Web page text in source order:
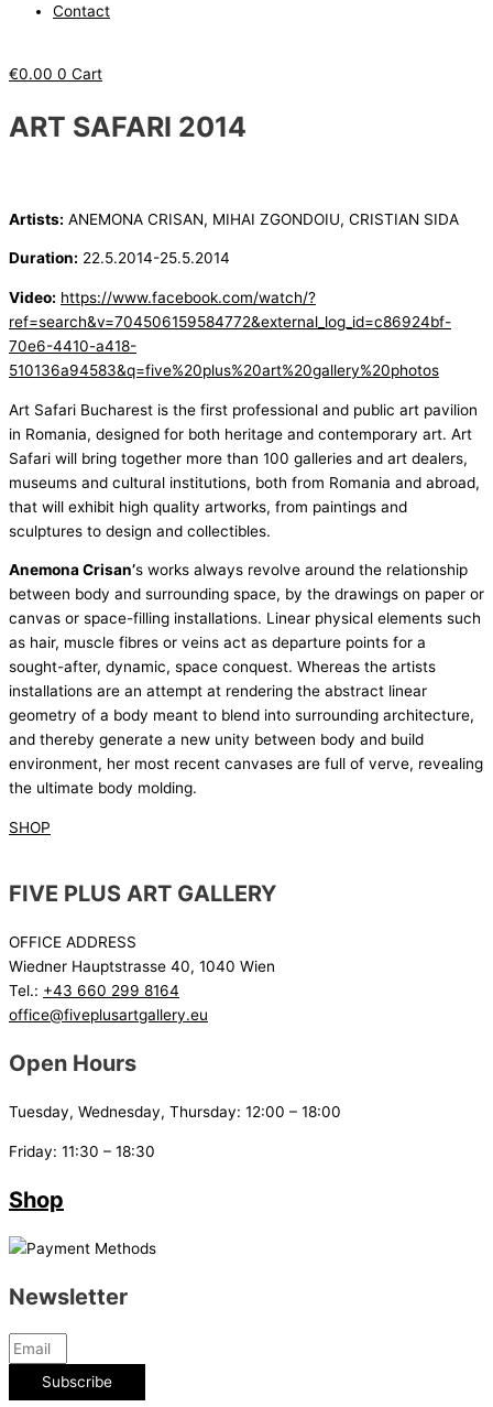
Contact
€0.00 0 Cart
ART SAFARI 2014
Artists: ANEMONA CRISAN, MIHAI ZGONDOIU, CRISTIAN SIDA
Duration: 22.5.2014-25.5.2014
Video: https://www.facebook.com/watch/?
ref=search&v=704506159584772&external_log_id=c86924bf-
70e6-4410-a418-
510136a94583&q=five%20plus%20art%20gallery%20photos
Art Safari Bucharest is the first professional and public art pavilion
in Romania, designed for both heritage and contemporary art. Art
Safari will bring together more than 100 galleries and art dealers,
museums and cultural institutions, both from Romania and abroad,
that will exhibit high quality artworks, from paintings and
sculptures to design and collectibles.
Anemona Crisan’s works always revolve around the relationship
between body and surrounding space, by the drawings on paper or
canvas or space-filling installations. Linear physical elements such
as hair, muscle fibres or veins act as departure points for a
sought-after, dynamic, space conquest. Whereas the artists
installations are an attempt at rendering the abstract linear
geometry of a body meant to blend into surrounding architecture,
and thereby generate a new unity between body and build
environment, her most recent canvases are full of verve, revealing
the ultimate body molding.
SHOP
FIVE PLUS ART GALLERY
OFFICE ADDRESS
Wiedner Hauptstrasse 40, 1040 Wien
Tel.: +43 660 299 8164
office@fiveplusartgallery.eu
Open Hours
Tuesday, Wednesday, Thursday: 12:00 – 18:00
Friday: 11:30 – 18:30
Shop
Newsletter
Subscribe